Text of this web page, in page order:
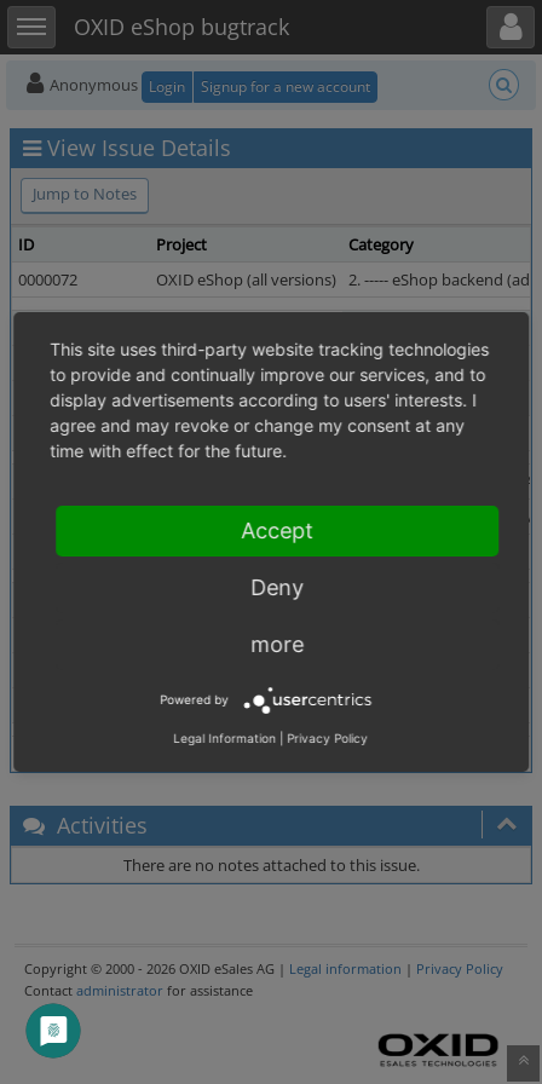
Toggle sidebarOXID eShop bugtrack
Toggle user menu
Anonymous Login Signup for a new account
View Issue Details
Jump to Notes
ID Project
Category
0000072
OXID eShop (all versions) 2. ----- eShop backend
Priority
high
Severity
Status
resolved
Resolution
Fixed in Version
4.0.0.0 revision 13895
0000072: Category long description is not workin in
Description
category long description text is not displayed or
No tags attached.
5.0.33
Activities
There are no notes attached to this issue.
Copyright © 2000 - 2026 OXID eSales AG | Legal information | Privacy Policy
Contact administrator for assistance
This site uses third-party website tracking technologies
to provide and continually improve our services, and to
display advertisements according to users' interests. I
agree and may revoke or change my consent at any
time with effect for the future.
Accept
Deny
more
Powered by
Legal Information Privacy Policy